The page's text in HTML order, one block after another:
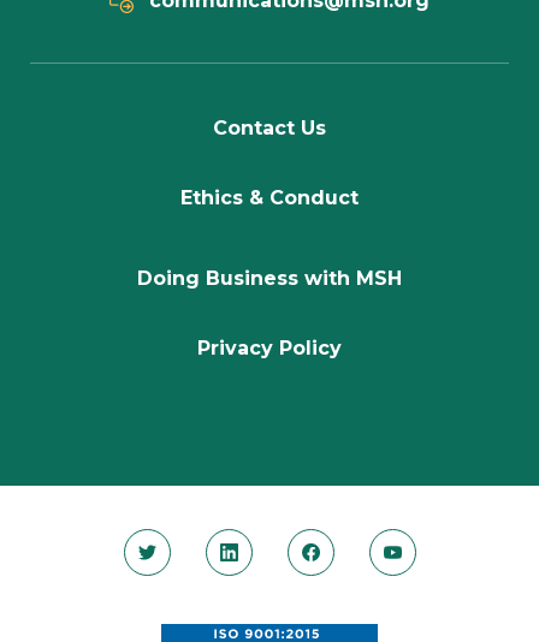
Contact Us
Ethics & Conduct
Doing Business with MSH
Privacy Policy